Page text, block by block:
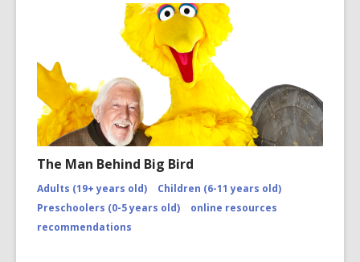
The Man Behind Big Bird
Adults (19+ years old)
Children (6-11 years old)
Preschoolers (0-5 years old)
online resources
recommendations